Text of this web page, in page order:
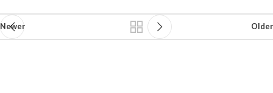
Newer Older